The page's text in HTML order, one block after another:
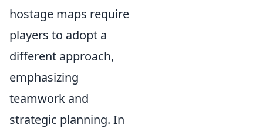
hostage maps require
players to adopt a
different approach,
emphasizing
teamwork and
strategic planning. In